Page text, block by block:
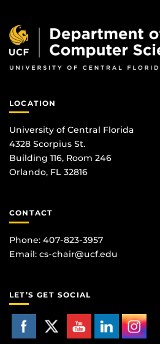
LOCATION
University of Central Florida
4328 Scorpius St.
Building 116, Room 246
Orlando, FL 32816
CONTACT
Phone: 407-823-3957
Email: cs-chair@ucf.edu
LET’S GET SOCIAL